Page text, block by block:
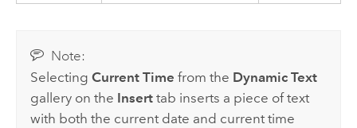
Note:
SelectingCurrent Time from the Dynamic Text
gallery on the Insert tab inserts a piece of text
with both the current date and current time